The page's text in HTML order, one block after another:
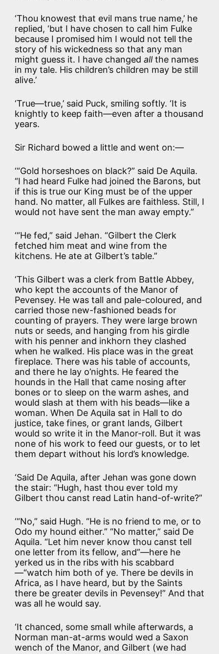
‘Thou knowest that evil mans true name,’ he
replied, ‘but I have chosen to call him Fulke
because I promised him I would not tell the
story of his wickedness so that any man
might guess it. I have changed allthe names
in my tale. His children’s children may be still
alive.’
‘True—true,’ said Puck, smiling softly. ‘It is
knightly to keep faith—even after a thousand
years.
Sir Richard bowed a little and went on:—
‘“Gold horseshoes on black?” said De Aquila.
“I had heard Fulke had joined the Barons, but
if this is true our King must be of the upper
hand. No matter, all Fulkes are faithless. Still, I
would not have sent the man away empty.”
‘“He fed,” said Jehan. “Gilbert the Clerk
fetched him meat and wine from the
kitchens. He ate at Gilbert’s table.”
‘This Gilbert was a clerk from Battle Abbey,
who kept the accounts of the Manor of
Pevensey. He was tall and pale-coloured, and
carried those new-fashioned beads for
counting of prayers. They were large brown
nuts or seeds, and hanging from his girdle
with his penner and inkhorn they clashed
when he walked. His place was in the great
fireplace. There was his table of accounts,
and there he lay o’nights. He feared the
hounds in the Hall that came nosing after
bones or to sleep on the warm ashes, and
would slash at them with his beads—like a
woman. When De Aquila sat in Hall to do
justice, take fines, or grant lands, Gilbert
would so write it in the Manor-roll. But it was
none of his work to feed our guests, or to let
them depart without his lord’s knowledge.
‘Said De Aquila, after Jehan was gone down
the stair: “Hugh, hast thou ever told my
Gilbert thou canst read Latin hand-of-write?”
‘“No,” said Hugh. “He is no friend to me, or to
Odo my hound either.” “No matter,” said De
Aquila. “Let him never know thou canst tell
one letter from its fellow, and”—here he
yerked us in the ribs with his scabbard
—“watch him both of ye. There be devils in
Africa, as I have heard, but by the Saints
there be greater devils in Pevensey!” And that
was all he would say.
‘It chanced, some small while afterwards, a
Norman man-at-arms would wed a Saxon
wench of the Manor, and Gilbert (we had